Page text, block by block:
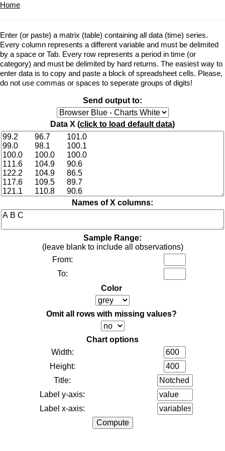
Home
Enter (or paste) a matrix (table) containing all data (time) series.
Every column represents a different variable and must be delimited
by a space or Tab. Every row represents a period in time (or
category) and must be delimited by hard returns. The easiest way to
enter data is to copy and paste a block of spreadsheet cells. Please,
do not use commas or spaces to seperate groups of digits!
Send output to:
Data X (click to load default data)
Names of X columns:
Sample Range:
(leave blank to include all observations)
From:
To:
Color
Omit all rows with missing values?
Chart options
Width:
Height:
Title:
Label y-axis:
Label x-axis: